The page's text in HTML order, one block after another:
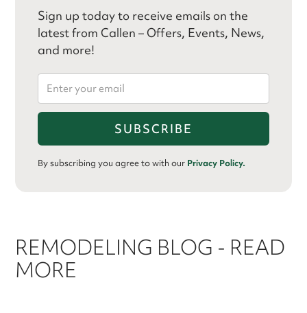
Sign up today to receive emails on the
latest from Callen – Offers, Events, News,
and more!
By subscribing you agree to with our Privacy Policy.
REMODELING BLOG - READ
MORE